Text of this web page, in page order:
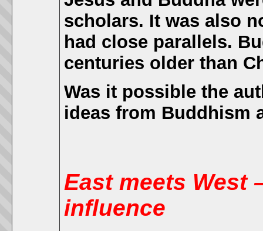
scholars. It was also
had close parallels.
centuries older than
Was it possible the
ideas from Buddhism
East meets West
influence